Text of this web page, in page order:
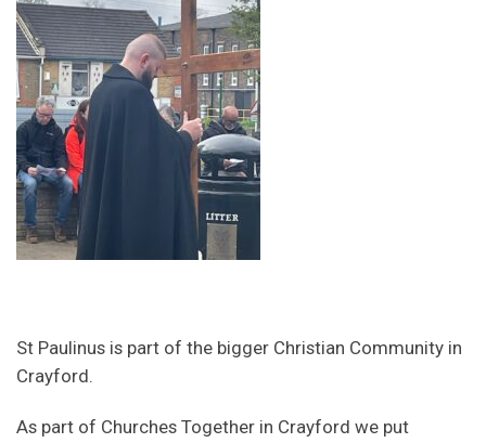
St Paulinus is part of the bigger Christian Community in
Crayford.
As part of Churches Together in Crayford we put